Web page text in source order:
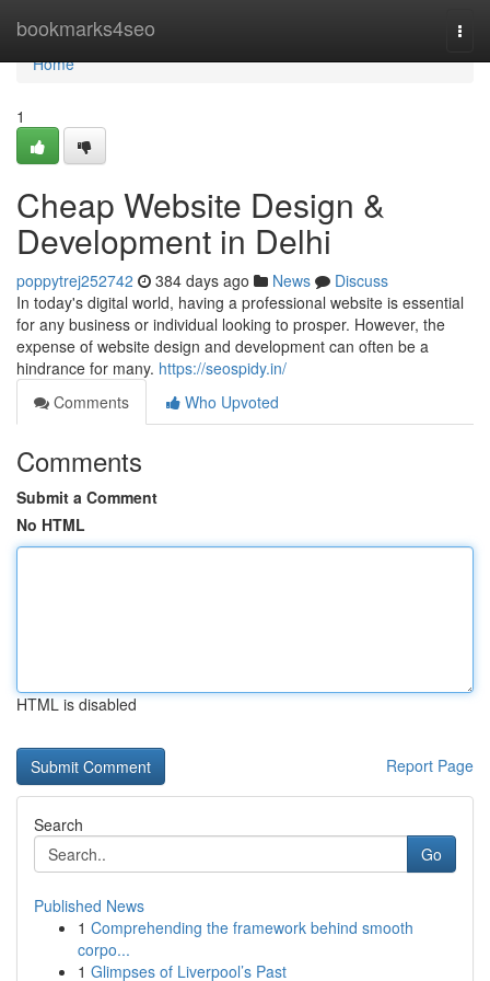
bookmarks4seo
Home
Home
1
Cheap Website Design &
Development in Delhi
poppytrej252742 384 days ago News
Discuss
In today's digital world, having a professional website is essential
for any business or individual looking to prosper. However, the
expense of website design and development can often be a
hindrance for many. https://seospidy.in/
Comments
Who Upvoted
Comments
Submit a Comment
No HTML
HTML is disabled
Report Page
Search
Go
Published News
1 Comprehending the framework behind smooth
corpo...
1 Glimpses of Liverpool’s Past